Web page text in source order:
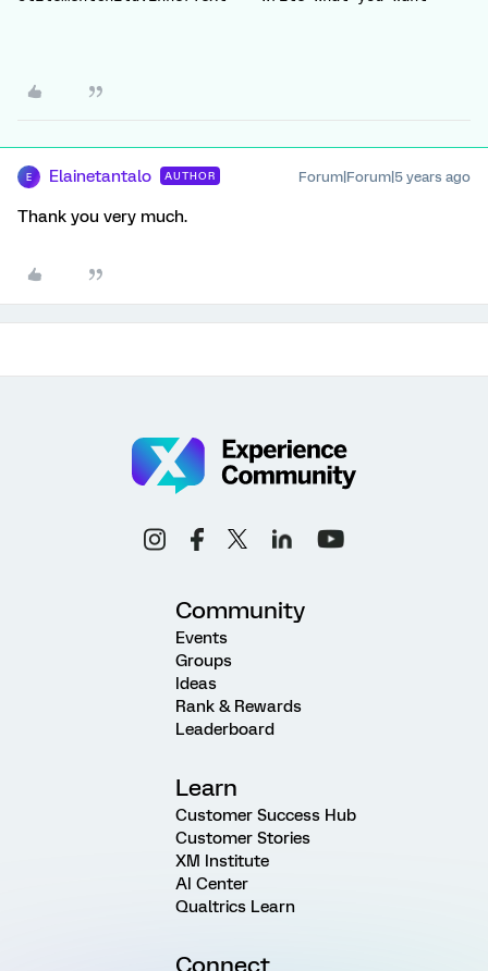
E Elainetantalo AUTHOR Forum|Forum|5 years ago
Thank you very much.
Community
Events
Groups
Ideas
Rank & Rewards
Leaderboard
Learn
Customer Success Hub
Customer Stories
XM Institute
AI Center
Qualtrics Learn
Connect